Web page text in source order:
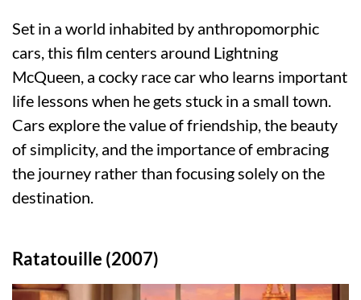
Set in a world inhabited by anthropomorphic
cars, this film centers around Lightning
McQueen, a cocky race car who learns important
life lessons when he gets stuck in a small town.
Cars explore the value of friendship, the beauty
of simplicity, and the importance of embracing
the journey rather than focusing solely on the
destination.
Ratatouille (2007)